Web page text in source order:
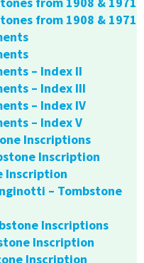
from 1908 & 1971
– Index II
– Index III
– Index IV
– Index V
Inscriptions
Inscription
Inscription
– Tombstone
Inscriptions
Inscription
Inscription